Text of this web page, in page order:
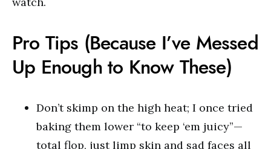
Pro Tips (Because I’ve Messed
Up Enough to Know These)
Don’t skimp on the high heat; I once tried
baking them lower “to keep ‘em juicy”—
total flop, just limp skin and sad faces all